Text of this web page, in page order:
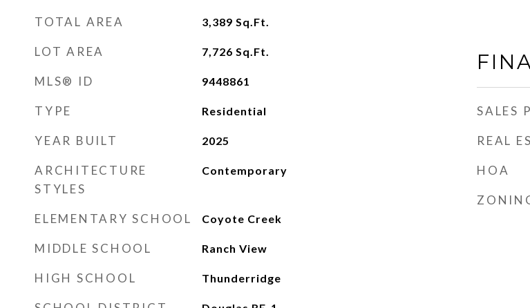
TOTAL AREA 3,389 Sq.Ft.
LOT AREA 7,726 Sq.Ft.
MLS® ID 9448861
TYPE Residential
YEAR BUILT 2025
ARCHITECTURE
STYLES
Contemporary
ELEMENTARY SCHOOL Coyote Creek
MIDDLE SCHOOL Ranch View
HIGH SCHOOL Thunderridge
SALES
REAL
HOA